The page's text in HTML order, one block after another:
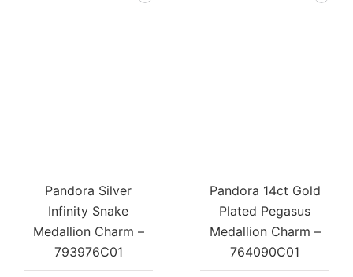
Pandora Silver
Infinity Snake
Medallion Charm –
793976C01
Pandora 14ct Gold
Plated Pegasus
Medallion Charm –
764090C01